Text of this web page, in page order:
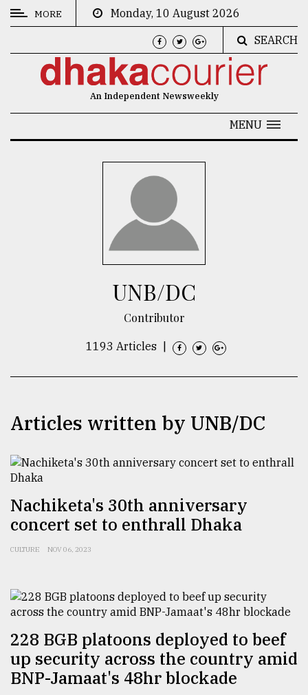
CATEGORIES
Users
of
prepaid
meters
mu
..
defies
the
MORE
Monday, 10 August 2026
SEARCH
An Independent Newsweekly
MENU
UNB/DC
Contributor
1193 Articles
Articles written by UNB/DC
Nachiketa's 30th anniversary
concert set to enthrall Dhaka
CULTURE NOV 06, 2023
228 BGB platoons deployed to beef
up security across the country amid
BNP-Jamaat's 48hr blockade